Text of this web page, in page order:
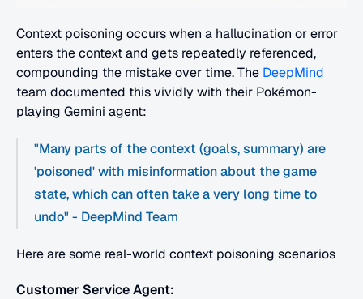
Context poisoning occurs when a hallucination or error
enters the context and gets repeatedly referenced,
compounding the mistake over time. The DeepMind
team documented this vividly with their Pokémon-
playing Gemini agent:
"Many parts of the context (goals, summary) are
'poisoned' with misinformation about the game
state, which can often take a very long time to
undo" - DeepMind Team
Here are some real-world context poisoning scenarios
Customer Service Agent: